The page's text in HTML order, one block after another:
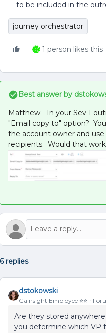
to be included in the
journey orchestrator
1 person likes this
Best answer by
Matthew - In your Sev 1
"Email copy to" option?
the account owner and
recipients. Would that
6 replies
dstokowski
Gainsight Employee ⭐️⭐️
Are they stored
you determine which VP